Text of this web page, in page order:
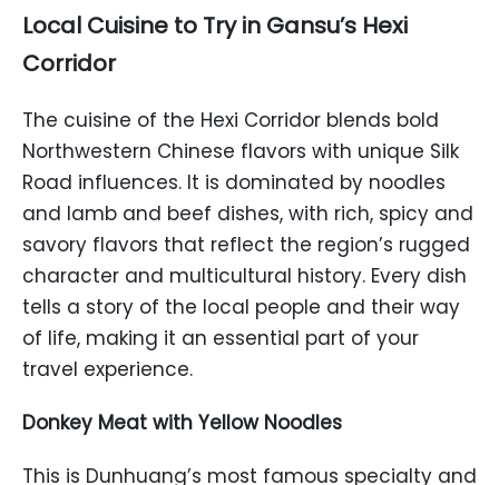
Local Cuisine to Try in Gansu’s Hexi
Corridor
The cuisine of the Hexi Corridor blends bold
Northwestern Chinese flavors with unique Silk
Road influences. It is dominated by noodles
and lamb and beef dishes, with rich, spicy and
savory flavors that reflect the region’s rugged
character and multicultural history. Every dish
tells a story of the local people and their way
of life, making it an essential part of your
travel experience.
Donkey Meat with Yellow Noodles
This is Dunhuang’s most famous specialty and